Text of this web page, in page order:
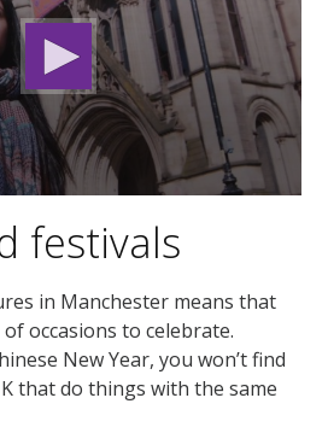
festivals
in Manchester means that
occasions to celebrate.
New Year, you won’t find
that do things with the same